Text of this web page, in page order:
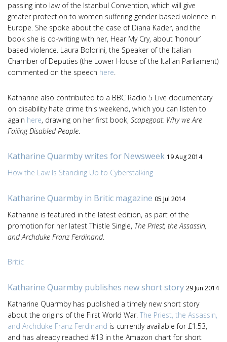
passing into law of the Istanbul Convention, which will give
greater protection to women suffering gender based violence in
Europe. She spoke about the case of Diana Kader, and the
book she is co-writing with her, Hear My Cry, about ‘honour’
based violence. Laura Boldrini, the Speaker of the Italian
Chamber of Deputies (the Lower House of the Italian Parliament)
commented on the speech here.
Katharine also contributed to a BBC Radio 5 Live documentary
on disability hate crime this weekend, which you can listen to
again here, drawing on her first book, Scapegoat: Why we Are
Failing Disabled People
Katharine Quarmby writes for Newsweek 19 Aug 2014
How the Law Is Standing Up to Cyberstalking
Katharine Quarmby in Britic magazine 05 Jul 2014
Katharine is featured in the latest edition, as part of the
promotion for her latest Thistle Single, The Priest, the Assassin,
and Archduke Franz Ferdinand.
Britic
Katharine Quarmby publishes new short story 29 Jun 2014
Katharine Quarmby has published a timely new short story
about the origins of the First World War. The Priest, the Assassin,
and Archduke Franz Ferdinand is currently available for £1.53,
and has already reached #13 in the Amazon chart for short